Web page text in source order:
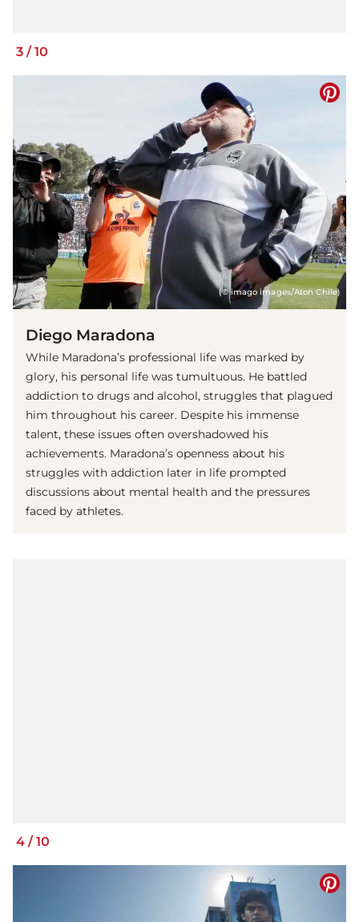
3 /10
(© imago images/Aton Chile)
Diego Maradona
While Maradona’s professional life was marked by
glory, his personal life was tumultuous. He battled
addiction to drugs and alcohol, struggles that plagued
him throughout his career. Despite his immense
talent, these issues often overshadowed his
achievements. Maradona’s openness about his
struggles with addiction later in life prompted
discussions about mental health and the pressures
faced by athletes.
4 / 10